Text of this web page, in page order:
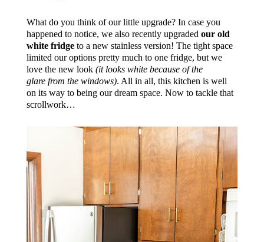
What do you think of our little upgrade? In case you
happened to notice, we also recently upgraded our old
white fridgeto a new stainless version! The tight space
limited our options pretty much to one fridge, but we
love the new look (it looks white because of the
glare from the windows). All in all, this kitchen is well
on its way to being our dream space. Now to tackle that
scrollwork…